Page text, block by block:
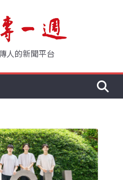
人的新聞平台